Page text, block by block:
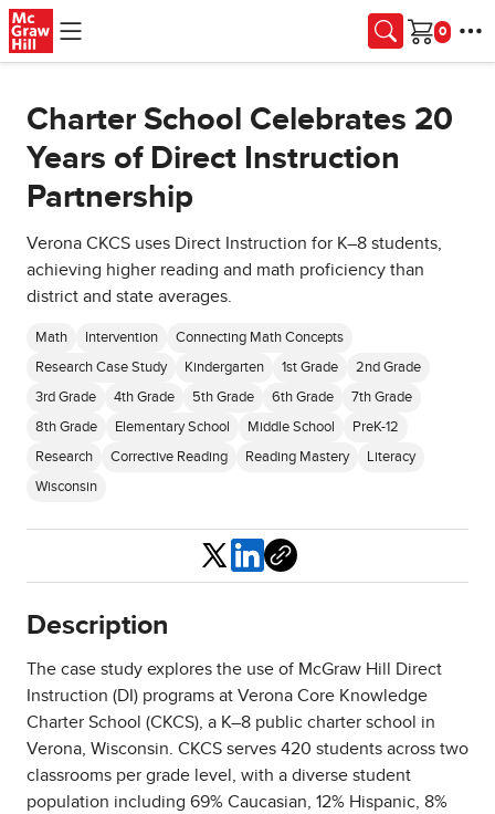
Skip to main content
Cart
Charter School Celebrates 20
Years of Direct Instruction
Partnership
Verona CKCS uses Direct Instruction for K–8 students,
achieving higher reading and math proficiency than
district and state averages.
Math Intervention Connecting Math Concepts
Research Case Study Kindergarten 1st Grade 2nd Grade
3rd Grade 4th Grade 5th Grade 6th Grade 7th Grade
8th Grade Elementary School Middle School PreK-12
Research Corrective Reading Reading Mastery Literacy
Wisconsin
Share
Description
The case study explores the use of McGraw Hill Direct
Instruction (DI) programs at Verona Core Knowledge
Charter School (CKCS), a K–8 public charter school in
Verona, Wisconsin. CKCS serves 420 students across two
classrooms per grade level, with a diverse student
population including 69% Caucasian, 12% Hispanic, 8%